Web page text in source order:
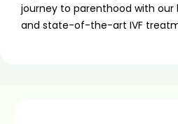
journey to parenthood with
and state-of-the-art IVF